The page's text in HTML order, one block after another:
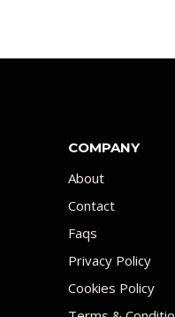
COMPANY
About
Contact
Faqs
Privacy Policy
Cookies Policy